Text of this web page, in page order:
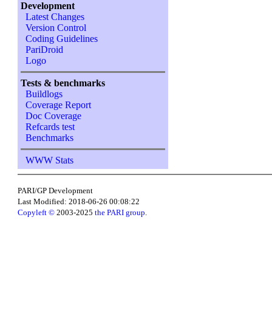
Development
Latest Changes
Version Control
Coding Guidelines
PariDroid
Logo
Tests & benchmarks
Buildlogs
Coverage Report
Doc Coverage
Refcards test
Benchmarks
WWW Stats
PARI/GP Development
Last Modified: 2018-06-26 00:08:22
Copyleft © 2003-2025the PARI group.